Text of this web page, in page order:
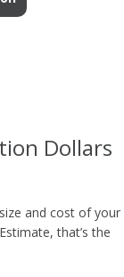
Dollars
and cost of your
that’s the